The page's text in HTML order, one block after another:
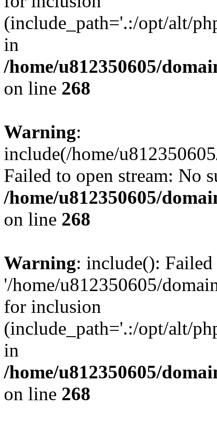
(include_path='.:/opt/alt/
in
/home/u812350605/
on line 268
Warning:
include(/home/
Failed to open stream: No
/home/u812350605/
on line 268
Warning: include():
'/home/u812350605/
for inclusion
(include_path='.:/opt/alt/
in
/home/u812350605/
on line 268